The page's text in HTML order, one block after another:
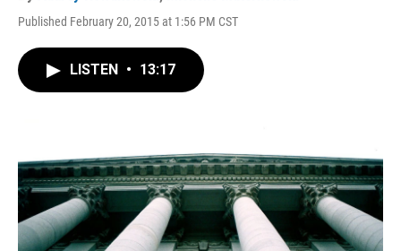
Published February 20, 2015 at 1:56 PM CST
LISTEN • 13:17